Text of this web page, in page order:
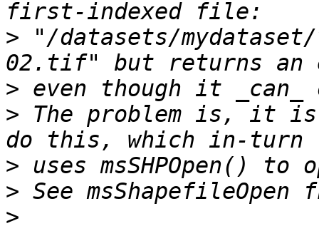
> "/datasets/
>
> The problem is, it is
>
>
>